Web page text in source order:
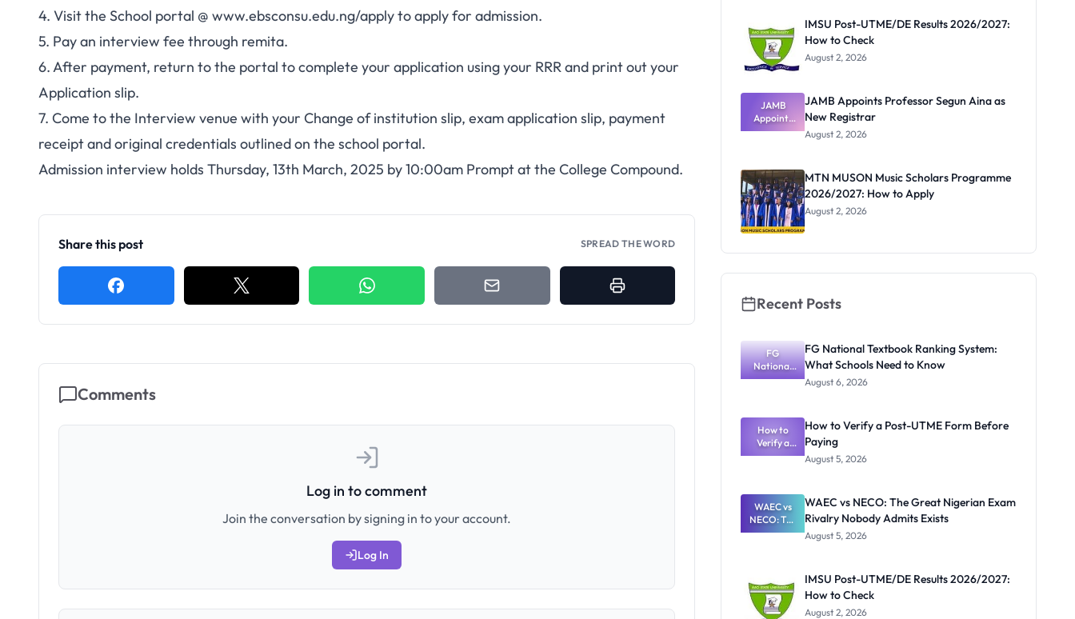
4. Visit the School portal @ www.ebsconsu.edu.ng/applyto apply for admission.
5. Pay an interview fee through remita.
6. After payment, return to the portal to complete your application using your RRR and print out your
Application slip.
7. Come to the Interview venue with your Change of institution slip, exam application slip, payment
receipt and original credentials outlined on the school portal.
Admission interview holds Thursday, 13th March, 2025 by 10:00am Prompt at the College Compound.
Share this post SPREAD THE WORD
Comments
Log in to comment
Join the conversation by signing in to your account.
Log In
IMSU Post-UTME/DE Results 2026/2027:
How to Check
August 2, 2026
JAMB
Appoints
Professor
Registrar
JAMB Appoints Professor Segun Aina as
New Registrar
August 2, 2026
MTN MUSON Music Scholars Programme
2026/2027: How to Apply
August 2, 2026
Recent Posts
FG
National
Textbook
What
Schools
Need to
Know
FG National Textbook Ranking System:
What Schools Need to Know
August 6, 2026
How to
Verify a
Post-UTME
Paying
How to Verify a Post-UTME Form Before
Paying
August 5, 2026
WAEC vs
NECO: The
Great
Nobody
Admits
Exists
WAEC vs NECO: The Great Nigerian Exam
Rivalry Nobody Admits Exists
August 5, 2026
IMSU Post-UTME/DE Results 2026/2027:
How to Check
August 2, 2026